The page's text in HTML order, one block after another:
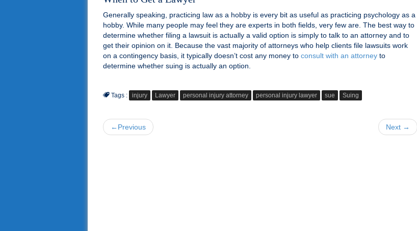
Generally speaking, practicing law as a hobby is every bit as useful as practicing psychology as a
hobby. While many people may feel they are experts in both fields, very few are. The best way to
determine whether filing a lawsuit is actually a valid option is simply to talk to an attorney and to
get their opinion on it. Because the vast majority of attorneys who help clients file lawsuits work
on a contingency basis, it typically doesn’t cost any money to consult with an attorney to
determine whether suing is actually an option.
Tags : injury Lawyer personal injury attorney personal injury lawyer sue Suing
←Previous Next →